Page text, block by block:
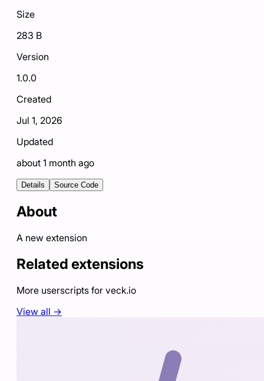
Size
283 B
Version
1.0.0
Created
Jul 1, 2026
Updated
about 1 month ago
Details Source Code
About
A new extension
Related extensions
More userscripts for veck.io
View all →